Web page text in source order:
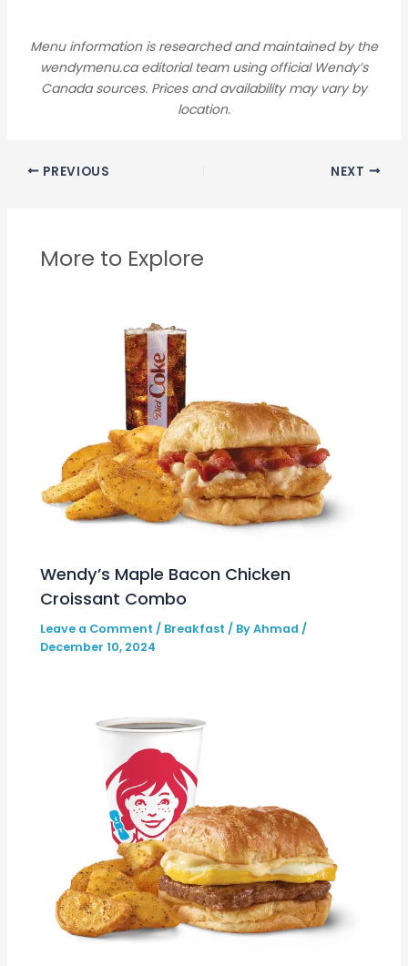
Menu information is researched and maintained by the
wendymenu.ca editorial team using official Wendy’s
Canada sources. Prices and availability may vary by
location.
PREVIOUS NEXT
More to Explore
Wendy’s Maple Bacon Chicken
Croissant Combo
Leave a Comment / Breakfast / ByAhmad/
December 10, 2024